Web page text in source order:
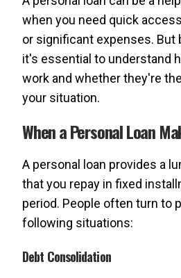
when you need quick
or significant expenses. But
it's essential to understand
work and whether they're
your situation.
When a Personal Loan
A personal loan provides a
that you repay in fixed
period. People often turn to
following situations:
Debt Consolidation